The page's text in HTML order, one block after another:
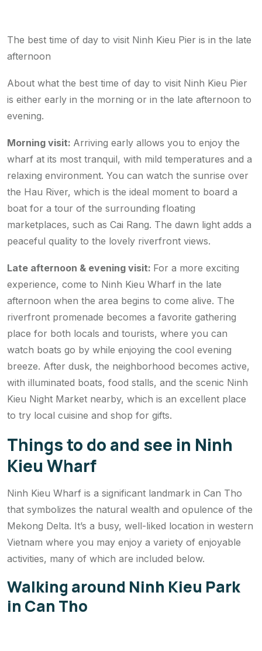
The best time of day to visit Ninh Kieu Pier is in the late
afternoon
About what the best time of day to visit Ninh Kieu Pier
is either early in the morning or in the late afternoon to
evening.
Morning visit: Arriving early allows you to enjoy the
wharf at its most tranquil, with mild temperatures and a
relaxing environment. You can watch the sunrise over
the Hau River, which is the ideal moment to board a
boat for a tour of the surrounding floating
marketplaces, such as Cai Rang. The dawn light adds a
peaceful quality to the lovely riverfront views.
Late afternoon & evening visit: For a more exciting
experience, come to Ninh Kieu Wharf in the late
afternoon when the area begins to come alive. The
riverfront promenade becomes a favorite gathering
place for both locals and tourists, where you can
watch boats go by while enjoying the cool evening
breeze. After dusk, the neighborhood becomes active,
with illuminated boats, food stalls, and the scenic Ninh
Kieu Night Market nearby, which is an excellent place
to try local cuisine and shop for gifts.
Things to do and see in Ninh
Kieu Wharf
Ninh Kieu Wharf is a significant landmark in Can Tho
that symbolizes the natural wealth and opulence of the
Mekong Delta. It’s a busy, well-liked location in western
Vietnam where you may enjoy a variety of enjoyable
activities, many of which are included below.
Walking around Ninh Kieu Park
in Can Tho